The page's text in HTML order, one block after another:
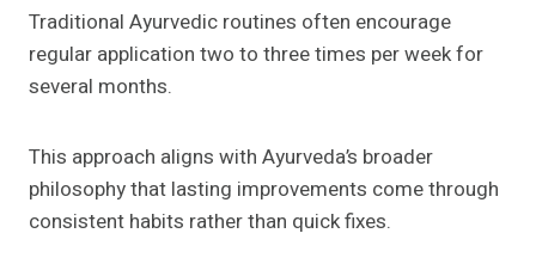
Traditional Ayurvedic routines often encourage
regular application two to three times per week for
several months.
This approach aligns with Ayurveda’s broader
philosophy that lasting improvements come through
consistent habits rather than quick fixes.